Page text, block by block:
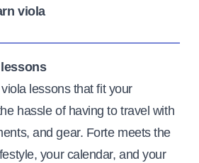
viola
lessons that fit your
hassle of having to travel with
and gear. Forte meets the
your calendar, and your